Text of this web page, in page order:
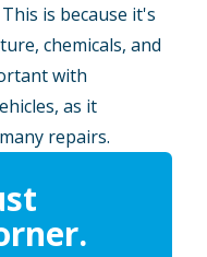
is because it's
chemicals, and
with
as it
repairs.